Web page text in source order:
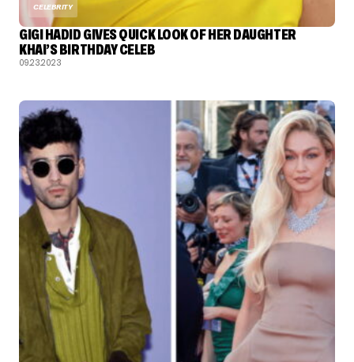
CELEBRITY
GIGI HADID GIVES QUICK LOOK OF HER DAUGHTER
KHAI’S BIRTHDAY CELEB
09.23.2023